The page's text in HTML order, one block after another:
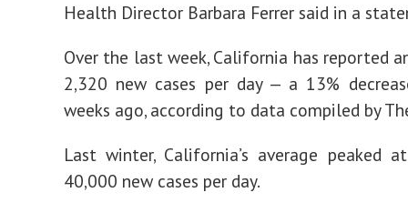
Health Director Barbara Ferrer said in a
Over the last week, California has reported
2,320 new cases per day — a 13%
weeks ago, according to data compiled by
Last winter, California’s average peaked
40,000 new cases per day.